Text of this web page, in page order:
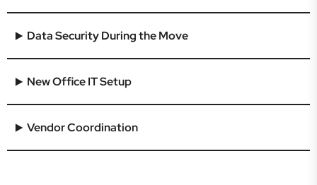
Data Security During the Move
New Office IT Setup
Vendor Coordination